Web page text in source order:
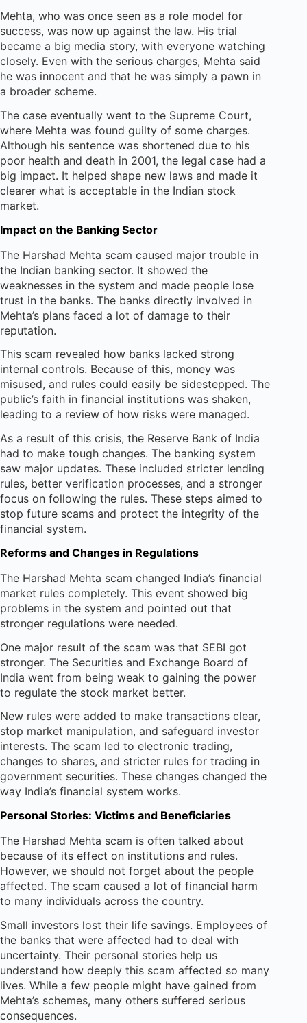
Mehta, who was once seen as a role model for
success, was now up against the law. His trial
became a big media story, with everyone watching
closely. Even with the serious charges, Mehta said
he was innocent and that he was simply a pawn in
a broader scheme.
The case eventually went to the Supreme Court,
where Mehta was found guilty of some charges.
Although his sentence was shortened due to his
poor health and death in 2001, the legal case had a
big impact. It helped shape new laws and made it
clearer what is acceptable in the Indian stock
market.
Impact on the Banking Sector
The Harshad Mehta scam caused major trouble in
the Indian banking sector. It showed the
weaknesses in the system and made people lose
trust in the banks. The banks directly involved in
Mehta’s plans faced a lot of damage to their
reputation.
This scam revealed how banks lacked strong
internal controls. Because of this, money was
misused, and rules could easily be sidestepped. The
public’s faith in financial institutions was shaken,
leading to a review of how risks were managed.
As a result of this crisis, the Reserve Bank of India
had to make tough changes. The banking system
saw major updates. These included stricter lending
rules, better verification processes, and a stronger
focus on following the rules. These steps aimed to
stop future scams and protect the integrity of the
financial system.
Reforms and Changes in Regulations
The Harshad Mehta scam changed India’s financial
market rules completely. This event showed big
problems in the system and pointed out that
stronger regulations were needed.
One major result of the scam was that SEBI got
stronger. The Securities and Exchange Board of
India went from being weak to gaining the power
to regulate the stock market better.
New rules were added to make transactions clear,
stop market manipulation, and safeguard investor
interests. The scam led to electronic trading,
changes to shares, and stricter rules for trading in
government securities. These changes changed the
way India’s financial system works.
Personal Stories: Victims and Beneficiaries
The Harshad Mehta scam is often talked about
because of its effect on institutions and rules.
However, we should not forget about the people
affected. The scam caused a lot of financial harm
to many individuals across the country.
Small investors lost their life savings. Employees of
the banks that were affected had to deal with
uncertainty. Their personal stories help us
understand how deeply this scam affected so many
lives. While a few people might have gained from
Mehta’s schemes, many others suffered serious
consequences.